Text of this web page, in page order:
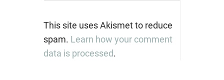
This site uses Akismet to reduce
spam. Learn how your comment
data is processed.